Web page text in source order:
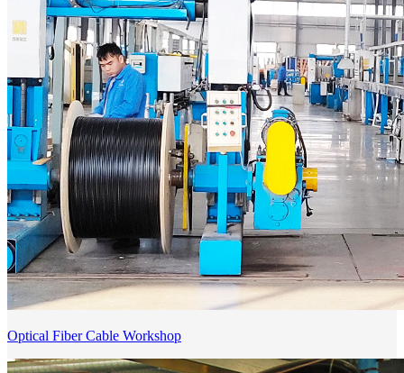
Optical Fiber Cable Workshop